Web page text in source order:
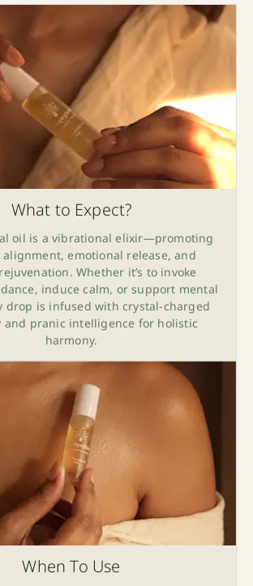
What to Expect?
oil is a vibrational elixir—promoting
emotional release, and
Whether it’s to invoke
induce calm, or support mental
drop is infused with crystal-charged
and pranic intelligence for holistic
harmony.
When To Use